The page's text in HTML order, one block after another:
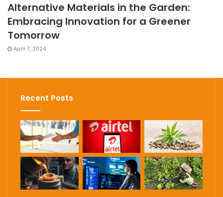
Alternative Materials in the Garden:
Embracing Innovation for a Greener
Tomorrow
April 7, 2024
Recent Posts